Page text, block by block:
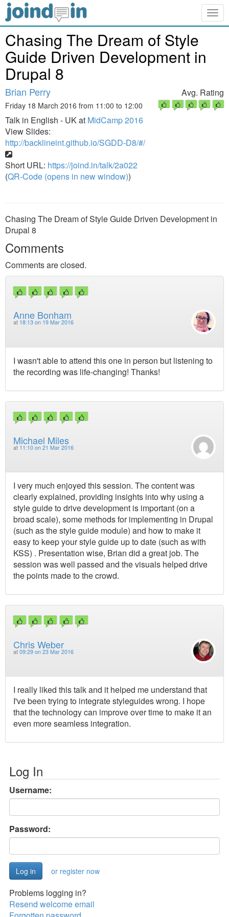
Chasing The Dream of Style
Guide Driven Development in
Drupal 8
Brian Perry
Friday 18 March 2016 from 11:00 to 12:00
Talk in English - UK at MidCamp 2016
View Slides:
http://backlineint.github.io/SGDD-D8/#/
Short URL: https://joind.in/talk/2a022
(QR-Code (opens in new window))
Avg. Rating
Chasing The Dream of Style Guide Driven Development in
Drupal 8
Comments
Comments are closed.
Anne Bonham
at 18:13 on 19 Mar 2016
I wasn't able to attend this one in person but listening to
the recording was life-changing! Thanks!
Michael Miles
at 11:10 on 21 Mar 2016
I very much enjoyed this session. The content was
clearly explained, providing insights into why using a
style guide to drive development is important (on a
broad scale), some methods for implementing in Drupal
(such as the style guide module) and how to make it
easy to keep your style guide up to date (such as with
KSS) . Presentation wise, Brian did a great job. The
session was well passed and the visuals helped drive
the points made to the crowd.
Chris Weber
at 09:29 on 23 Mar 2016
I really liked this talk and it helped me understand that
I've been trying to integrate styleguides wrong. I hope
that the technology can improve over time to make it an
even more seamless integration.
Log In
Username:
Password:
or register now
Problems logging in?
Resend welcome email